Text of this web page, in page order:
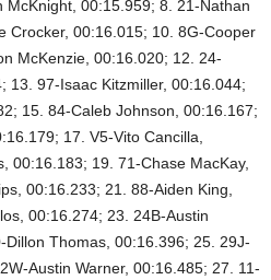
00:15.959; 8. 21-Nathan
Crocker, 00:16.015; 10. 8G-Cooper
McKenzie, 00:16.020; 12. 24-
13. 97-Isaac Kitzmiller, 00:16.044;
15. 84-Caleb Johnson, 00:16.167;
17. V5-Vito Cancilla,
00:16.183; 19. 71-Chase MacKay,
00:16.233; 21. 88-Aiden King,
00:16.274; 23. 24B-Austin
Thomas, 00:16.396; 25. 29J-
Austin Warner, 00:16.485; 27. 11-